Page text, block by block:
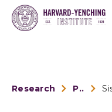
Research Publications